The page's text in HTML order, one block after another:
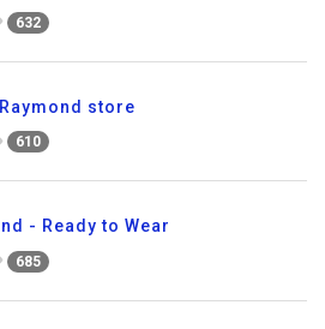
632
store
610
- Ready to Wear
685